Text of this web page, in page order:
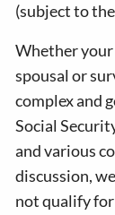
(subject to
Whether
spousal or
complex and
Social
and various
discussion,
not qualify